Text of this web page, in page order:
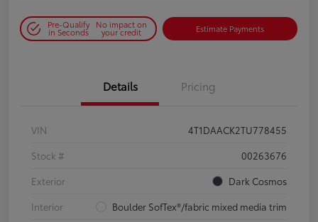
Pre-Qualify
in Seconds
No impact on
your credit Estimate Payments
Details Pricing
VIN
4T1DAACK2TU778455
Stock #
00263676
Exterior
Dark Cosmos
Interior
Boulder SofTex®/fabric mixed media trim